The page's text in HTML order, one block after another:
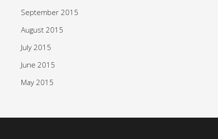
September 2015
August 2015
July 2015
June 2015
May 2015